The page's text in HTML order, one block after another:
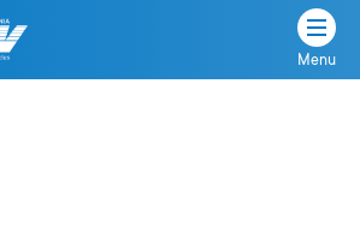
Menu